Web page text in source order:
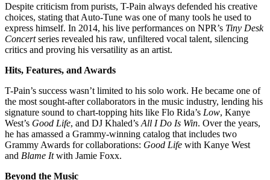
Despite criticism from purists, T-Pain always defended his creative
choices, stating that Auto-Tune was one of many tools he used to
express himself. In 2014, his live performances on NPR’s Tiny Desk
Concertseries revealed his raw, unfiltered vocal talent, silencing
critics and proving his versatility as an artist.
Hits, Features, and Awards
T-Pain’s success wasn’t limited to his solo work. He became one of
the most sought-after collaborators in the music industry, lending his
signature sound to chart-topping hits like Flo Rida’s Low, Kanye
West’s Good Life, and DJ Khaled’s All I Do Is Win. Over the years,
he has amassed a Grammy-winning catalog that includes two
Grammy Awards for collaborations: Good Life with Kanye West
and Blame Itwith Jamie Foxx.
Beyond the Music